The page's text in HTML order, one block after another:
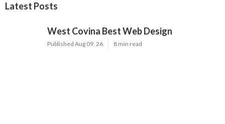
Latest Posts
West Covina Best Web Design
Published Aug 09, 26 8 min read